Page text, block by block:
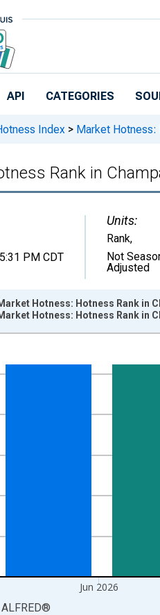
API CATEGORIES
Index > Market Hotness:
Rank in
5:31 PM CDT
Units:
Rank,
Not
Adjusted
Rank and yAxisRight.
Jun 2026
Hotness: Hotness Rank in
Hotness: Hotness Rank in
ALFRED®